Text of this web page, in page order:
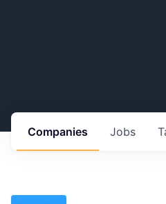
Jobs
Companies